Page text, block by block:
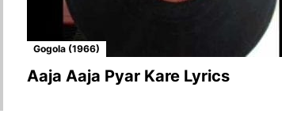
Gogola (1966)
Aaja Aaja Pyar Kare Lyrics